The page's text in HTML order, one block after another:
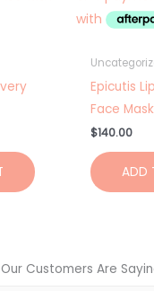
Epicutis
Face
$140.00
ADD
Customers Are